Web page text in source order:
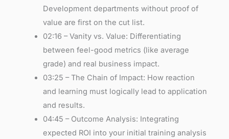
Development departments without proof of
value are first on the cut list.
02:16 – Vanity vs. Value: Differentiating
between feel-good metrics (like average
grade) and real business impact.
03:25 – The Chain of Impact: How reaction
and learning must logically lead to application
and results.
04:45 – Outcome Analysis: Integrating
expected ROI into your initial training analysis